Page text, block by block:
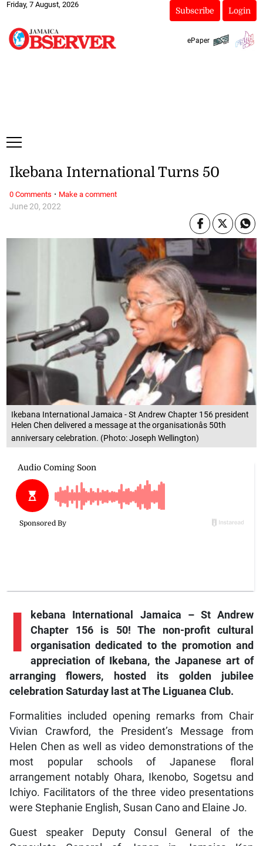
Friday, 7 August, 2026
Subscribe Login
ePaper
Ikebana International Jamaica - St Andrew Chapter 156 president
Helen Chen delivered a message at the organisationâs 50th
anniversary celebration. (Photo: Joseph Wellington)
June 20, 2022
Ikebana International Turns 50
I
kebana International Jamaica – St Andrew
Chapter 156 is 50! The non-profit cultural
organisation dedicated to the promotion and
appreciation of Ikebana, the Japanese art of
arranging flowers, hosted its golden jubilee
celebration Saturday last at The Liguanea Club.
Formalities included opening remarks from Chair
Vivian Crawford, the President’s Message from
Helen Chen as well as video demonstrations of the
most popular schools of Japanese floral
arrangement notably Ohara, Ikenobo, Sogetsu and
Ichiyo. Facilitators of the three video presentations
were Stephanie English, Susan Cano and Elaine Jo.
Guest speaker Deputy Consul General of the
0 Comments · Make a comment